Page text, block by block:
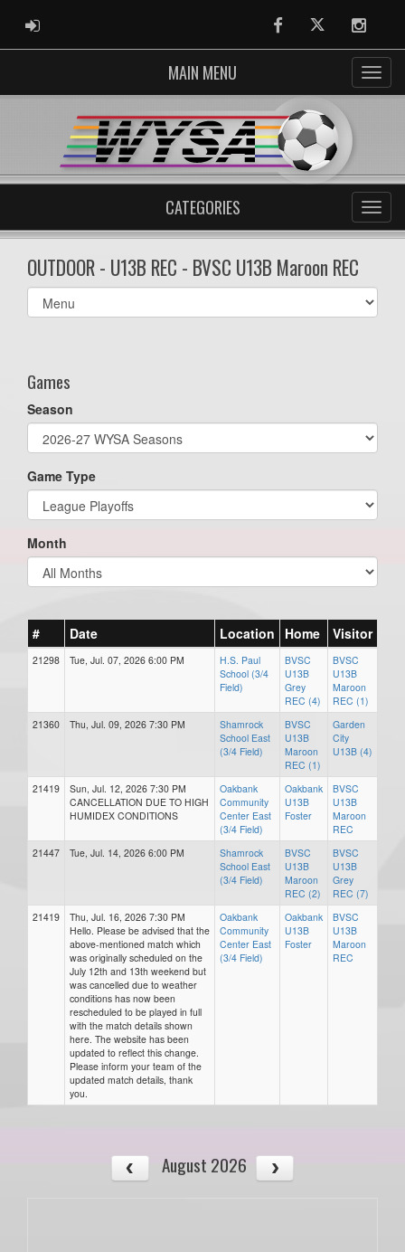
ADMIN LOGIN FacebookTwitter
MAIN MENU
CATEGORIES
OUTDOOR - U13B REC - BVSC U13B Maroon REC
Select
list(select
Games
Season
Game Type
Month
# Date Location Home Visitor
21298 Tue, Jul. 07, 2026 6:00 PM
H.S. Paul
School (3/4
Field)
BVSC
U13B
Grey
REC (4)
BVSC
U13B
Maroon
REC (1)
21360
Thu, Jul. 09, 2026 7:30 PM
Shamrock
School East
(3/4 Field)
BVSC
U13B
Maroon
REC (1)
Garden
City
U13B (4)
21419
Sun, Jul. 12, 2026 7:30 PM
CANCELLATION DUE TO HIGH
HUMIDEX CONDITIONS
Oakbank
Community
Center East
(3/4 Field)
Oakbank
U13B
Foster
BVSC
U13B
Maroon
REC
21447
Tue, Jul. 14, 2026 6:00 PM
Shamrock
School East
(3/4 Field)
BVSC
U13B
Maroon
REC (2)
BVSC
U13B
Grey
REC (7)
21419
Thu, Jul. 16, 2026 7:30 PM
Hello. Please be advised that the
above-mentioned match which
was originally scheduled on the
July 12th and 13th weekend but
was cancelled due to weather
conditions has now been
rescheduled to be played in full
with the match details shown
here. The website has been
updated to reflect this change.
Please inform your team of the
updated match details, thank
you.
Oakbank
Community
Center East
(3/4 Field)
Oakbank
U13B
Foster
BVSC
U13B
Maroon
REC
August 2026